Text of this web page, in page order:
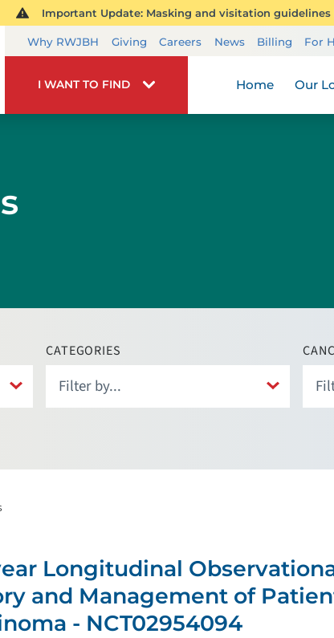
Important Update: Masking and visitation guidelines
Why RWJBH Giving Careers News Billing For
I WANT TO FIND Home Our
CATEGORIES
Longitudinal
and Management of
- NCT02954094